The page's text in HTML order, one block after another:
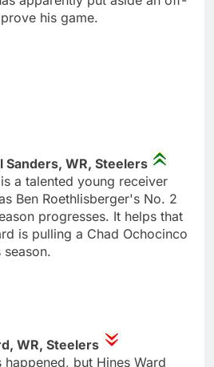
his game.
Sanders, WR, Steelers
a talented young receiver
Ben Roethlisberger's No. 2
progresses. It helps that
is pulling a Chad Ochocinco
WR, Steelers
but Hines Ward